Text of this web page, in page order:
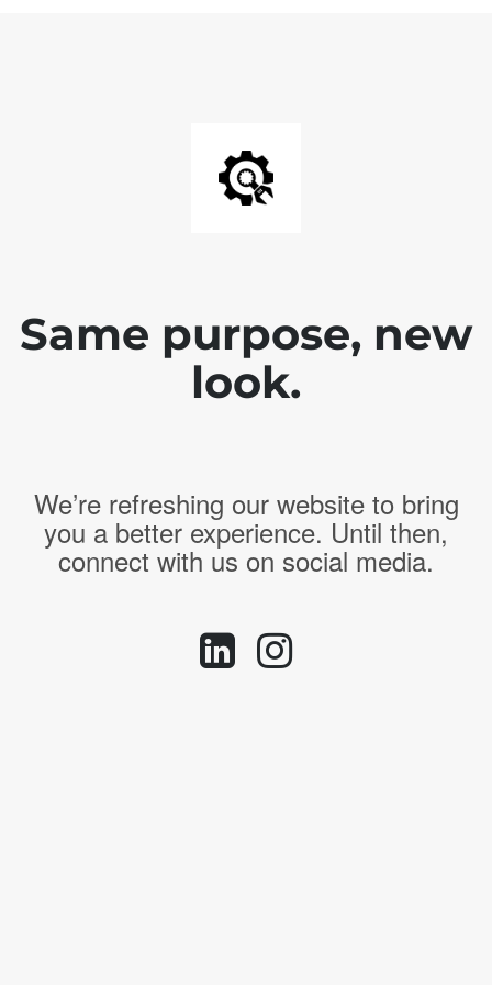
Same purpose, new
look.
We’re refreshing our website to bring
you a better experience. Until then,
connect with us on social media.